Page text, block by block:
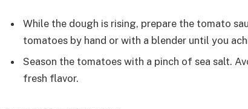
While the dough is rising, prepare the tomato
tomatoes by hand or with a blender until you
Season the tomatoes with a pinch of sea salt.
fresh flavor.